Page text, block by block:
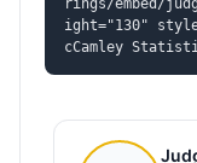
rings/embed/
ight="130"
cCamley